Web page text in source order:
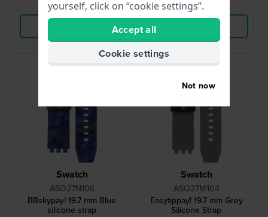
Compare
Compare
Swatch
ASO27N106
BBskypay! 19.7 mm Blue
silicone strap
Swatch
ASO27M104
Easytippay! 19.7 mm Grey
Silicone Strap
yourself, click on “cookie settings”.
Accept all
Cookie settings
Not now